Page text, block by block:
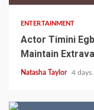
ENTERTAINMENT
Actor Timini
Maintain
Natasha Taylor 4 days